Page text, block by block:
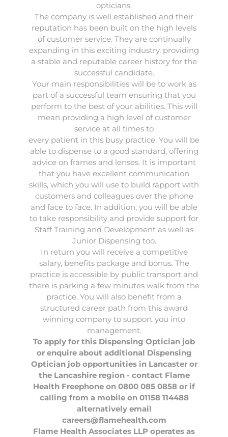
opticians.
The company is well established and their
reputation has been built on the high levels
of customer service. They are continually
expanding in this exciting industry, providing
a stable and reputable career history for the
successful candidate.
Your main responsibilities will be to work as
part of a successful team ensuring that you
perform to the best of your abilities. This will
mean providing a high level of customer
service at all times to
every patient in this busy practice. You will be
able to dispense to a good standard, offering
advice on frames and lenses. It is important
that you have excellent communication
skills, which you will use to build rapport with
customers and colleagues over the phone
and face to face. In addition, you will be able
to take responsibility and provide support for
Staff Training and Development as well as
Junior Dispensing too.
In return you will receive a competitive
salary, benefits package and bonus. The
practice is accessible by public transport and
there is parking a few minutes walk from the
practice. You will also benefit from a
structured career path from this award
winning company to support you into
management.
To apply for this Dispensing Optician job
or enquire about additional Dispensing
Optician job opportunities in Lancaster or
the Lancashire region - contact Flame
Health Freephone on 0800 085 0858 or if
calling from a mobile on 01158 114488
alternatively email
careers@flamehealth.com
Flame Health Associates LLP operates as